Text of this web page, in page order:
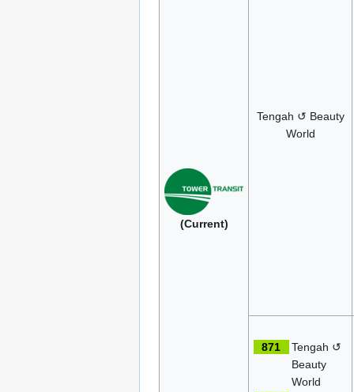
(Current)
Tengah ↺ Beauty
World
871
Tengah ↺
Beauty
World